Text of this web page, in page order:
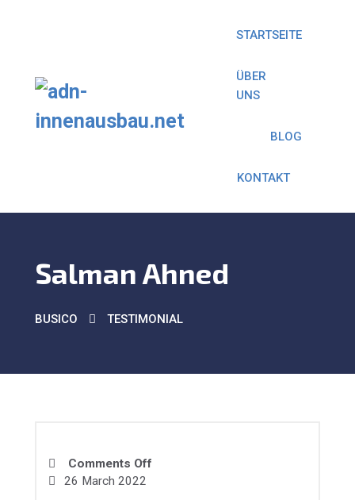
STARTSEITE
ÜBER
UNS
BLOG
KONTAKT
Salman Ahned
BUSICO TESTIMONIAL
Comments Off
26 March 2022